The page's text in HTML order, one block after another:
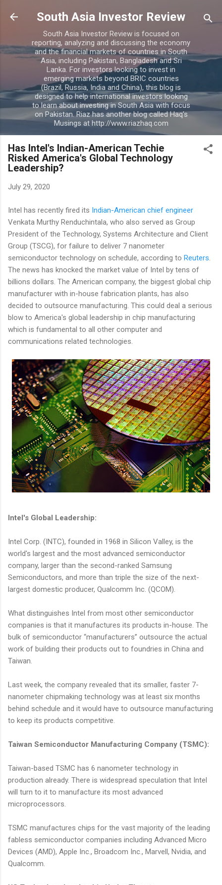
Skip to main content
South Asia Investor Review
South Asia Investor Review is focused on
reporting, analyzing and discussing the economy
and the financial markets of countries in South
Asia, including Pakistan, Bangladesh and Sri
Lanka. For investors looking to invest in
emerging markets beyond BRIC countries
(Brazil, Russia, India and China), this blog is
designed to help international investors looking
to learn about investing in South Asia with focus
on Pakistan. Riaz has another blog called Haq's
Musings at http://www.riazhaq.com
Has Intel's Indian-American Techie
Risked America's Global Technology
Leadership?
July 29, 2020
Intel has recently fired its Indian-American chief engineer
Venkata Murthy Renduchintala, who also served as Group
President of the Technology, Systems Architecture and Client
Group (TSCG), for failure to deliver 7 nanometer
semiconductor technology on schedule, according to Reuters
The news has knocked the market value of Intel by tens of
billions dollars. The American company, the biggest global chip
manufacturer with in-house fabrication plants, has also
decided to outsource manufacturing. This could deal a serious
blow to America's global leadership in chip manufacturing
which is fundamental to all other computer and
communications related technologies.
Intel's Global Leadership:
Intel Corp. (INTC), founded in 1968 in Silicon Valley, is the
world's largest and the most advanced semiconductor
company, larger than the second-ranked Samsung
Semiconductors, and more than triple the size of the next-
largest domestic producer, Qualcomm Inc. (QCOM).
What distinguishes Intel from most other semiconductor
companies is that it manufactures its products in-house. The
bulk of semiconductor “manufacturers” outsource the actual
work of building their products out to foundries in China and
Taiwan.
Last week, the company revealed that its smaller, faster 7-
nanometer chipmaking technology was at least six months
behind schedule and it would have to outsource manufacturing
to keep its products competitive.
Taiwan Semiconductor Manufacturing Company (TSMC):
Taiwan-based TSMC has 6 nanometer technology in
production already. There is widespread speculation that Intel
will turn to it to manufacture its most advanced
microprocessors.
TSMC manufactures chips for the vast majority of the leading
fabless semiconductor companies including Advanced Micro
Devices (AMD), Apple Inc., Broadcom Inc., Marvell, Nvidia, and
Qualcomm.